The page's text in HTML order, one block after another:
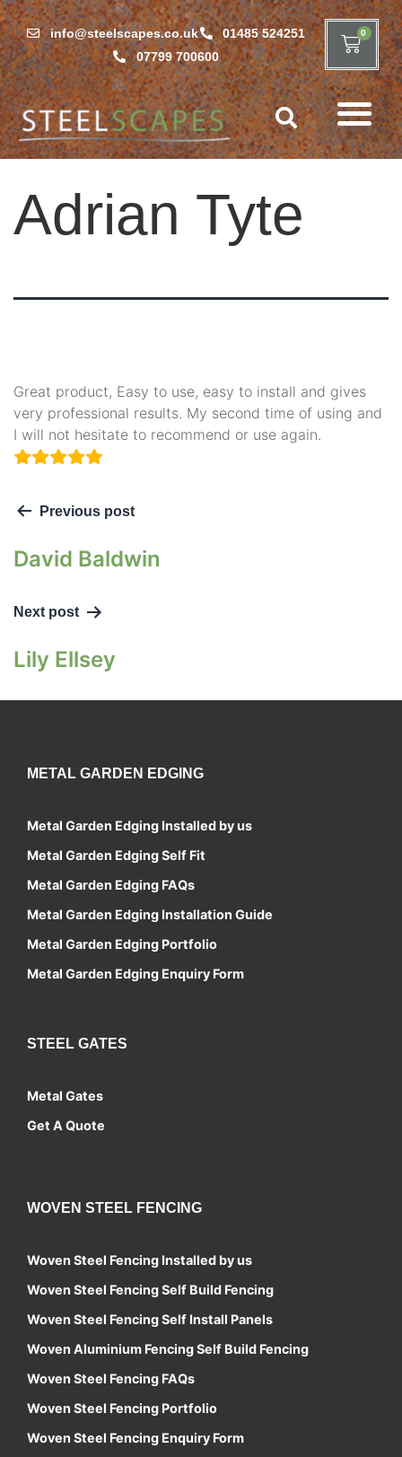
info@steelscapes.co.uk
01485 524251
07799 700600
0
Adrian Tyte
Great product, Easy to use, easy to install and gives
very professional results. My second time of using and
I will not hesitate to recommend or use again.
Previous post
David Baldwin
Next post
Lily Ellsey
METAL GARDEN EDGING
Metal Garden Edging Installed by us
Metal Garden Edging Self Fit
Metal Garden Edging FAQs
Metal Garden Edging Installation Guide
Metal Garden Edging Portfolio
Metal Garden Edging Enquiry Form
STEEL GATES
Metal Gates
Get A Quote
WOVEN STEEL FENCING
Woven Steel Fencing Installed by us
Woven Steel Fencing Self Build Fencing
Woven Steel Fencing Self Install Panels
Woven Aluminium Fencing Self Build Fencing
Woven Steel Fencing FAQs
Woven Steel Fencing Portfolio
Woven Steel Fencing Enquiry Form